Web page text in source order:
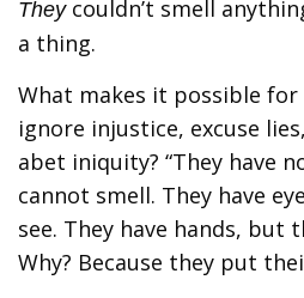
Theycouldn’t smell
a thing.
What makes it possible
ignore injustice, excuse
abet iniquity? “They have
cannot smell. They have
see. They have hands, but
Why? Because they put